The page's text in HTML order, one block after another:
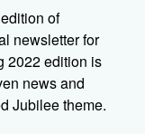
of
newsletter for
2022 edition is
news and
Jubilee theme.